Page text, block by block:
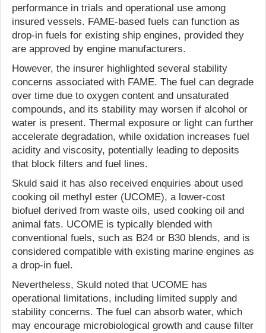
performance in trials and operational use among
insured vessels. FAME-based fuels can function as
drop-in fuels for existing ship engines, provided they
are approved by engine manufacturers.
However, the insurer highlighted several stability
concerns associated with FAME. The fuel can degrade
over time due to oxygen content and unsaturated
compounds, and its stability may worsen if alcohol or
water is present. Thermal exposure or light can further
accelerate degradation, while oxidation increases fuel
acidity and viscosity, potentially leading to deposits
that block filters and fuel lines.
Skuld said it has also received enquiries about used
cooking oil methyl ester (UCOME), a lower-cost
biofuel derived from waste oils, used cooking oil and
animal fats. UCOME is typically blended with
conventional fuels, such as B24 or B30 blends, and is
considered compatible with existing marine engines as
a drop-in fuel.
Nevertheless, Skuld noted that UCOME has
operational limitations, including limited supply and
stability concerns. The fuel can absorb water, which
may encourage microbiological growth and cause filter